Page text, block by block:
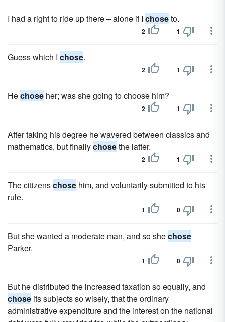
I had a right to ride up there – alone if I choseto.
2 1
Guess which I chose.
2 1
Hechose her; was she going to choose him?
2 1
After taking his degree he wavered between classics and
mathematics, but finallychosethe latter.
2 1
The citizenschose him, and voluntarily submitted to his
rule.
1 0
But she wanted a moderate man, and so shechose
Parker.
1 0
But he distributed the increased taxation so equally, and
chose its subjects so wisely, that the ordinary
administrative expenditure and the interest on the national